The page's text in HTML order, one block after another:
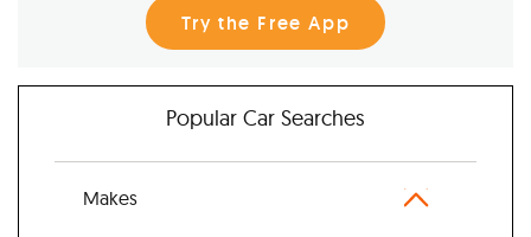
Try the Free App
Popular Car Searches
Makes